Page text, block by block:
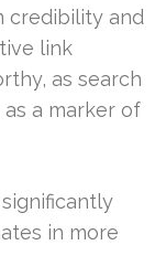
credibility and
link
as search
a marker of
in more